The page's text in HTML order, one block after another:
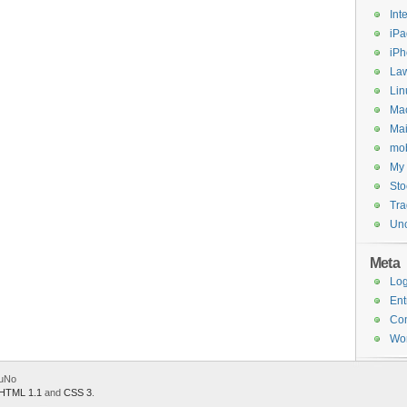
Meta
1.1 and CSS 3